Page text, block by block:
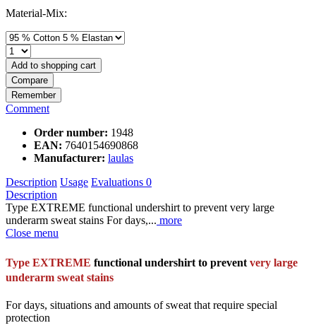
Material-Mix:
Add to shopping cart
Compare
Remember
Comment
Order number: 1948
EAN: 7640154690868
Manufacturer: laulas
Description Usage Evaluations 0
Description
Type EXTREME functional undershirt to prevent very large
underarm sweat stains For days,... more
Close menu
Type EXTREME functional undershirt to prevent very large
underarm sweat stains
For days, situations and amounts of sweat that require special
protection